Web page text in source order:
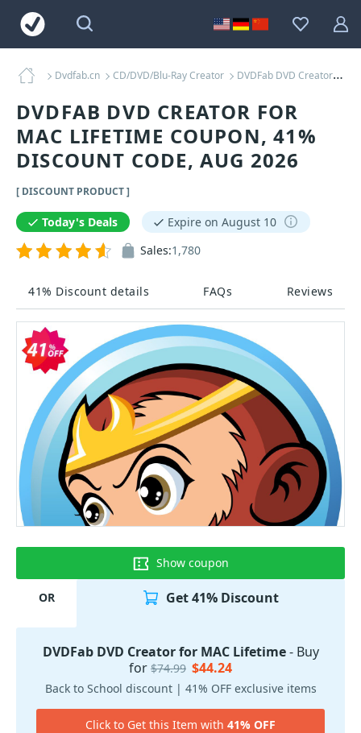
Dvdfab.cn CD/DVD/Blu-Ray Creator DVDFab DVD Creator for MAC Lifetime Coupons
DVDFAB DVD CREATOR FOR
MAC LIFETIME COUPON, 41%
DISCOUNT CODE, AUG 2026
[ DISCOUNT PRODUCT ]
41% Discount details FAQs Reviews
Today's Deals
Expire on August 10
Sales:1,780
Show coupon
OR Get 41% Discount
DVDFab DVD Creator for MAC Lifetime- Buy
for $74.99 $44.24
Back to School discount | 41% OFF exclusive items
Click to Get this Item with 41% OFF